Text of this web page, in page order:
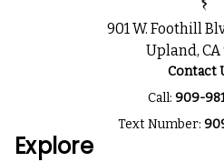
901 W. Foothill
Upland, CA
Contact
Call: 909-
Text Number:
Explore